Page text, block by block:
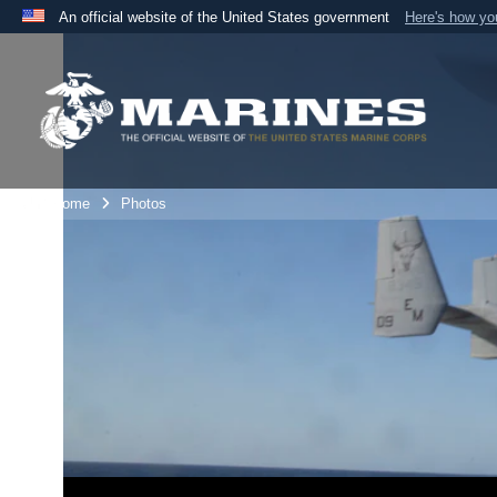
An official website of the United States government Here's how
A
website belongs to an official U.S. Department
the United States.
Unit Home Photos